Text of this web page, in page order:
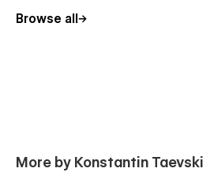
Capabilities
Browse all
More by Konstantin Taevski